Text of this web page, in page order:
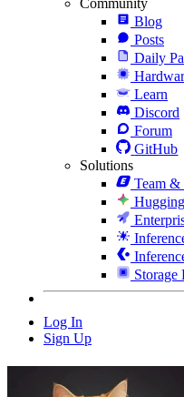
Blog
Posts
Daily
Learn
Discord
Forum
GitHub
Solutions
Team &
Storage
Log In
Sign Up